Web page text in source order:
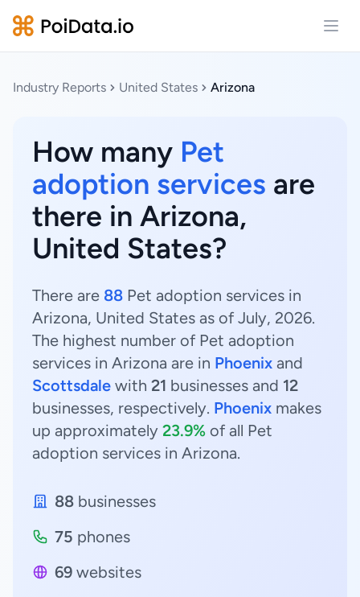
Industry Reports United States Arizona
How many Pet
adoption services are
there in Arizona,
United States?
There are 88 Pet adoption services in
Arizona, United States as of July, 2026.
The highest number of Pet adoption
services in Arizona are in Phoenix and
Scottsdale with 21 businesses and 12
businesses, respectively. Phoenix makes
up approximately 23.9% of all Pet
adoption services in Arizona.
88 businesses
75 phones
69 websites